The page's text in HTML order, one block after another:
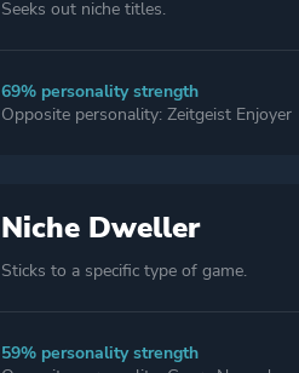
Seeks out niche titles.
69% personality strength
Opposite personality: Zeitgeist Enjoyer
Niche Dweller
Sticks to a specific type of game.
59% personality strength